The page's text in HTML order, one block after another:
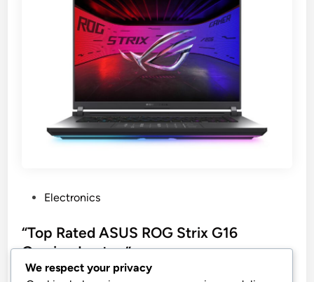
s
t
e
Electronics
“Top Rated ASUS ROG Strix G16
Gaming Laptop”
We respect your privacy